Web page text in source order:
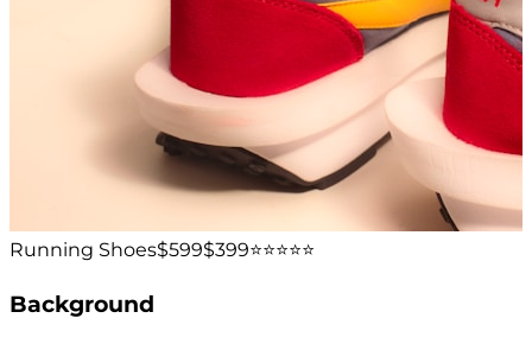
Running Shoes$599$399⭐️⭐️⭐️⭐️⭐️
Background